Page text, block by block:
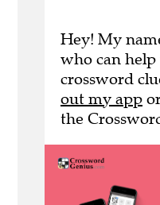
Hey! My
who can
crossword
out my app
the